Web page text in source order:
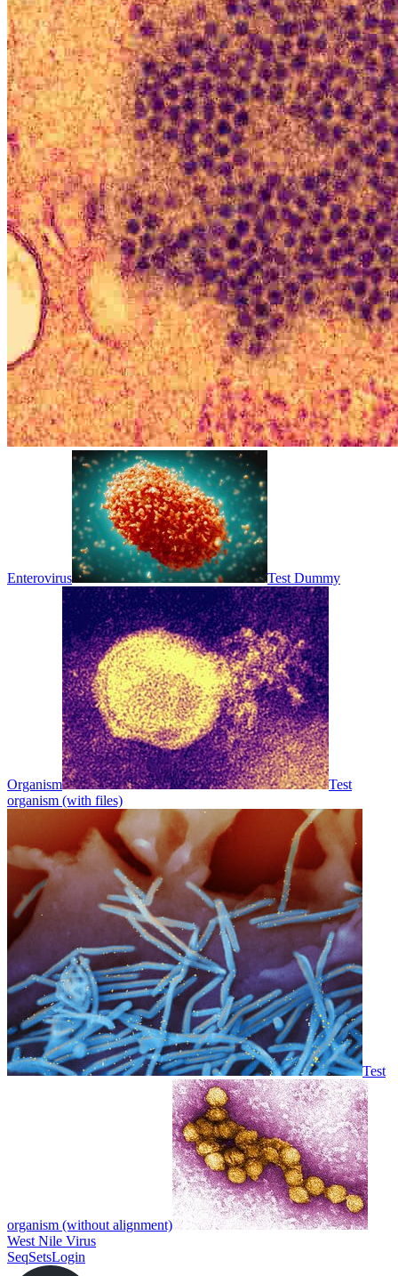
Enterovirus Test Dummy
Organism
Test
organism (with files)
Test
organism (without alignment)
West Nile Virus
SeqSetsLogin